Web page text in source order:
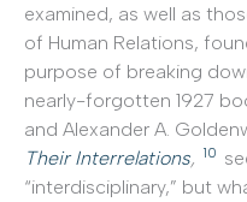
examined, as well as
of Human Relations,
purpose of breaking
nearly-forgotten 1927
and Alexander A.
Their Interrelations, 10
“interdisciplinary,” but